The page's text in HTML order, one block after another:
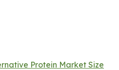
Protein Market Size